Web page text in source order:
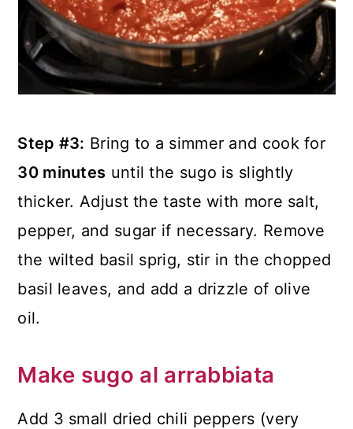
Step #3: Bring to a simmer and cook for
30 minutes until the sugo is slightly
thicker. Adjust the taste with more salt,
pepper, and sugar if necessary. Remove
the wilted basil sprig, stir in the chopped
basil leaves, and add a drizzle of olive
oil.
Make sugo al arrabbiata
Add 3 small dried chili peppers (very